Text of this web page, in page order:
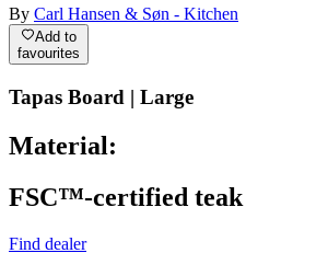
By Carl Hansen & Søn - Kitchen
Add to
favourites
Tapas Board | Large
Material:
FSC™-certified teak
Find dealer